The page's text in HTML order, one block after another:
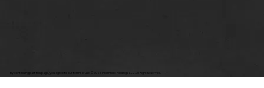
By continuing past this page, you agree to our terms of use. ©2025 Insomniac Holdings, LLC. All Right Reserved.